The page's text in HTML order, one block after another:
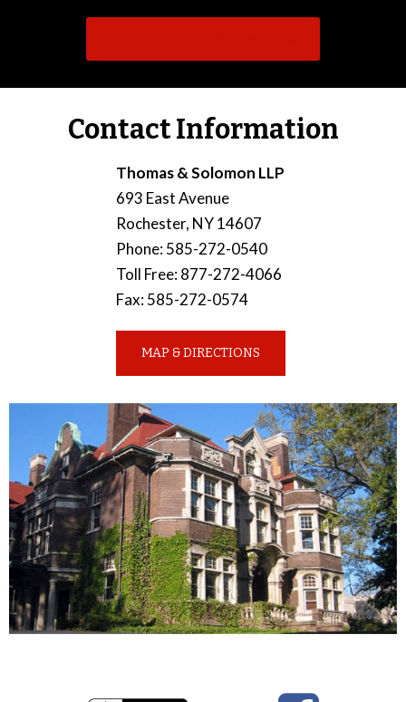
Contact Information
Thomas & Solomon LLP
693 East Avenue
Rochester, NY 14607
Phone:585-272-0540
Toll Free:877-272-4066
Fax:585-272-0574
MAP & DIRECTIONS